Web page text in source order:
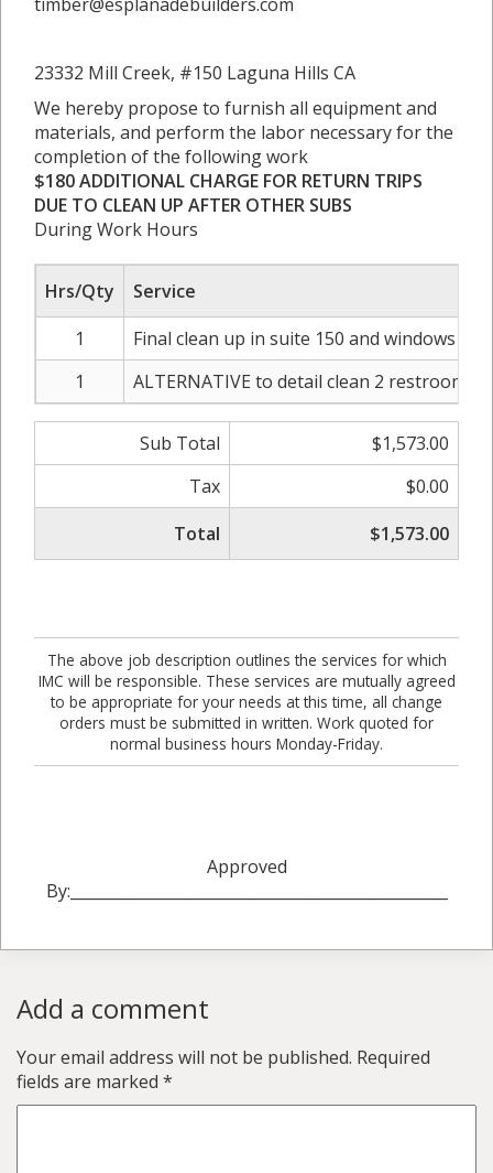
23332 Mill Creek, #150 Laguna Hills CA
We hereby propose to furnish all equipment and
materials, and perform the labor necessary for the
completion of the following work
$180 ADDITIONAL CHARGE FOR RETURN TRIPS
DUE TO CLEAN UP AFTER OTHER SUBS
During Work Hours
Hrs/Qty
Service
1
Final clean up in suite 150 and windows
1
ALTERNATIVE to detail clean 2 restrooms
Sub Total
$1,573.00
Tax
$0.00
Total
$1,573.00
The above job description outlines the services for which
IMC will be responsible. These services are mutually agreed
to be appropriate for your needs at this time, all change
orders must be submitted in written. Work quoted for
normal business hours Monday-Friday.
Approved
By:_________________________________________________
Add a comment
Your email address will not be published. Required
fields are marked *